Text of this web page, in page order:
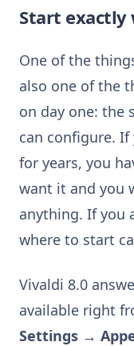
Start exactly
One of the
also one of the
on day one: the
can configure. If
for years, you
want it and you
anything. If you
where to start
Vivaldi 8.0
available right
Settings →